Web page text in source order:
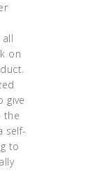
on
give
the
self-
to